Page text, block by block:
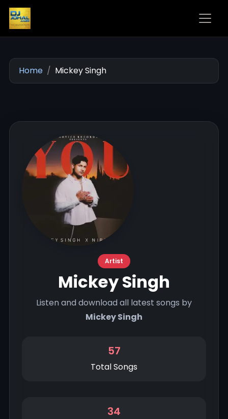
Home Mickey Singh
Artist
Mickey Singh
Listen and download all latest songs by
Mickey Singh
57
Total Songs
34